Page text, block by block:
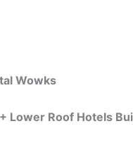
Roof Hotels